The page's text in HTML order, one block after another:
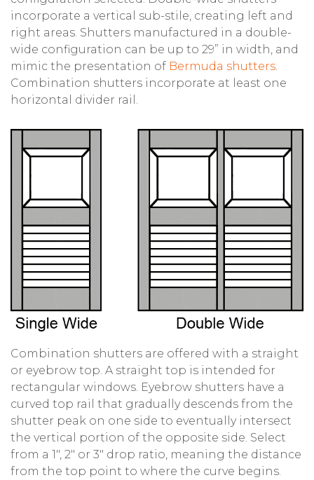
incorporate a vertical sub-stile, creating left and
right areas. Shutters manufactured in a double-
wide configuration can be up to 29” in width, and
mimic the presentation of Bermuda shutters.
Combination shutters incorporate at least one
horizontal divider rail.
Combination shutters are offered with a straight
or eyebrow top. A straight top is intended for
rectangular windows. Eyebrow shutters have a
curved top rail that gradually descends from the
shutter peak on one side to eventually intersect
the vertical portion of the opposite side. Select
from a 1″, 2″ or 3″ drop ratio, meaning the distance
from the top point to where the curve begins.